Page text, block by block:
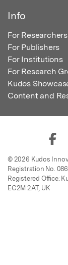
Info
For Researchers
For Publishers
For Institutions
For Research
Kudos
Content and
© 2026 Kudos
Registration No.
Registered Office:
EC2M 2AT, UK